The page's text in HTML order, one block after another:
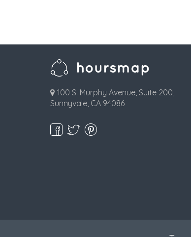
100 S. Murphy Avenue, Suite 200,
Sunnyvale, CA 94086